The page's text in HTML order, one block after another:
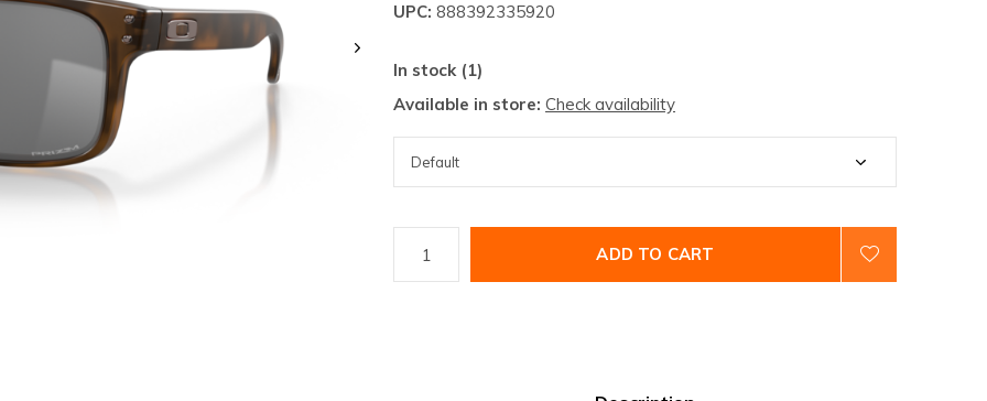
UPC: 888392335920
In stock (1)
Available in store: Check availability
ADD TO CART